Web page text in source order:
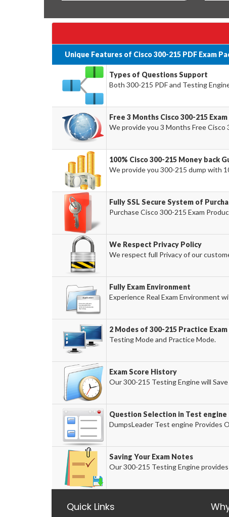
Unique Features of Cisco 300-215 PDF Exam
Types of Questions Support
Both 300-215 PDF and Testing
Free 3 Months Cisco 300-215
We provide you 3 Months Free
100% Cisco 300-215 Money back
We provide you 300-215 dump with
Fully SSL Secure System of
Purchase Cisco 300-215 Exam
We Respect Privacy Policy
We respect full Privacy of our
Fully Exam Environment
Experience Real Exam Environment
2 Modes of 300-215 Practice
Testing Mode and Practice Mode.
Exam Score History
Our 300-215 Testing Engine will
Question Selection in Test engine
DumpsLeader Test engine Provides
Saving Your Exam Notes
Our 300-215 Testing Engine
Quick Links